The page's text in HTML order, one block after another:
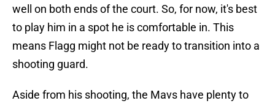
well on both ends of the court. So, for now, it's best
to play him in a spot he is comfortable in. This
means Flagg might not be ready to transition into a
shooting guard.
Aside from his shooting, the Mavs have plenty to